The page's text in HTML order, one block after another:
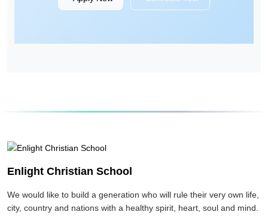
Enlight Christian School
We would like to build a generation who will rule their very own life,
city, country and nations with a healthy spirit, heart, soul and mind.